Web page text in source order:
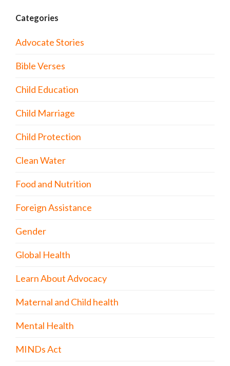
Categories
Advocate Stories
Bible Verses
Child Education
Child Marriage
Child Protection
Clean Water
Food and Nutrition
Foreign Assistance
Gender
Global Health
Learn About Advocacy
Maternal and Child health
Mental Health
MINDs Act